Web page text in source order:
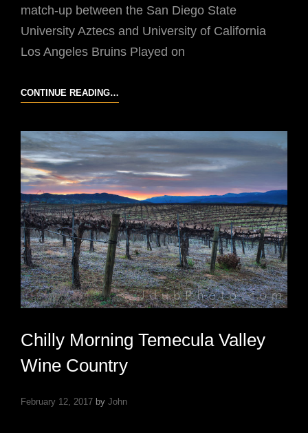
match-up between the San Diego State
University Aztecs and University of California
Los Angeles Bruins Played on
CONTINUE READING…
Chilly Morning Temecula Valley
Wine Country
February 12, 2017 by John